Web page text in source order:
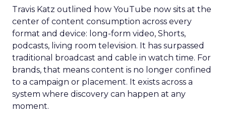
Travis Katz outlined how YouTube now sits at the
center of content consumption across every
format and device: long-form video, Shorts,
podcasts, living room television. It has surpassed
traditional broadcast and cable in watch time. For
brands, that means content is no longer confined
to a campaign or placement. It exists across a
system where discovery can happen at any
moment.